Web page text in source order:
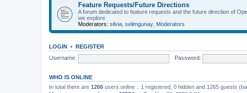
Feature Requests/Future Directions
A forum dedicated to feature requests and the future direction of
we explore
Moderators: silvia selimgunay Moderators
LOGIN • REGISTER
Username:
Password:
WHO IS ONLINE
In total there are 1266 users online :: 1 registered, 0 hidden and 1265 guests